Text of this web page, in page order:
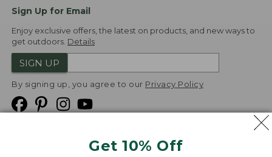
Get 10% Off
Sign Up for Email
Enjoy exclusive offers, the latest on products, and new ways to
get outdoors. Details
SIGN UP
By signing up, you agree to our Privacy Policy